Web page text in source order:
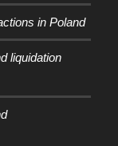
in Poland
liquidation